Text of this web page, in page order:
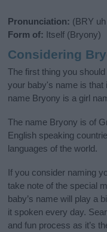
Pronunciation: (BRY
Form of: Itself (Bryony)
Considering
The first thing you
your baby's name is that
name Bryony is a girl
The name Bryony is of
English speaking
languages of the world.
If you consider naming
take note of the special
baby’s name will play a
it spoken every day.
and fun process as it’s